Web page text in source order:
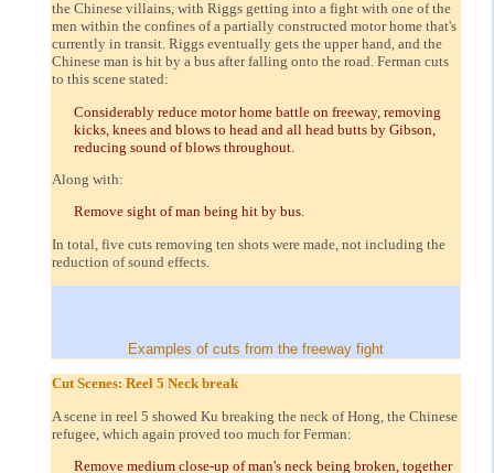
the Chinese villains, with Riggs getting into a fight with one of the
men within the confines of a partially constructed motor home that's
currently in transit. Riggs eventually gets the upper hand, and the
Chinese man is hit by a bus after falling onto the road. Ferman cuts
to this scene stated:
Considerably reduce motor home battle on freeway, removing
kicks, knees and blows to head and all head butts by Gibson,
reducing sound of blows throughout.
Along with:
Remove sight of man being hit by bus.
In total, five cuts removing ten shots were made, not including the
reduction of sound effects.
Examples of cuts from the freeway fight
Cut Scenes: Reel 5 Neck break
A scene in reel 5 showed Ku breaking the neck of Hong, the Chinese
refugee, which again proved too much for Ferman:
Remove medium close-up of man's neck being broken, together